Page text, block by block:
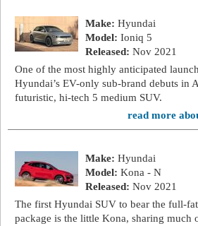
Make: Hyundai
Model: Ioniq 5
Released: Nov 2021
One of the most highly anticipated
Hyundai’s EV-only sub-brand debuts in
futuristic, hi-tech 5 medium SUV.
read more
Make: Hyundai
Model: Kona - N
Released: Nov 2021
The first Hyundai SUV to bear the full-
package is the little Kona, sharing much